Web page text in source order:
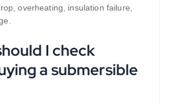
overheating, insulation failure,
I check
a submersible